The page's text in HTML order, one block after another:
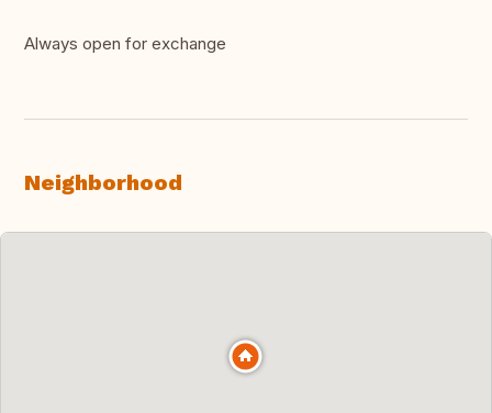
Always open for exchange
Neighborhood